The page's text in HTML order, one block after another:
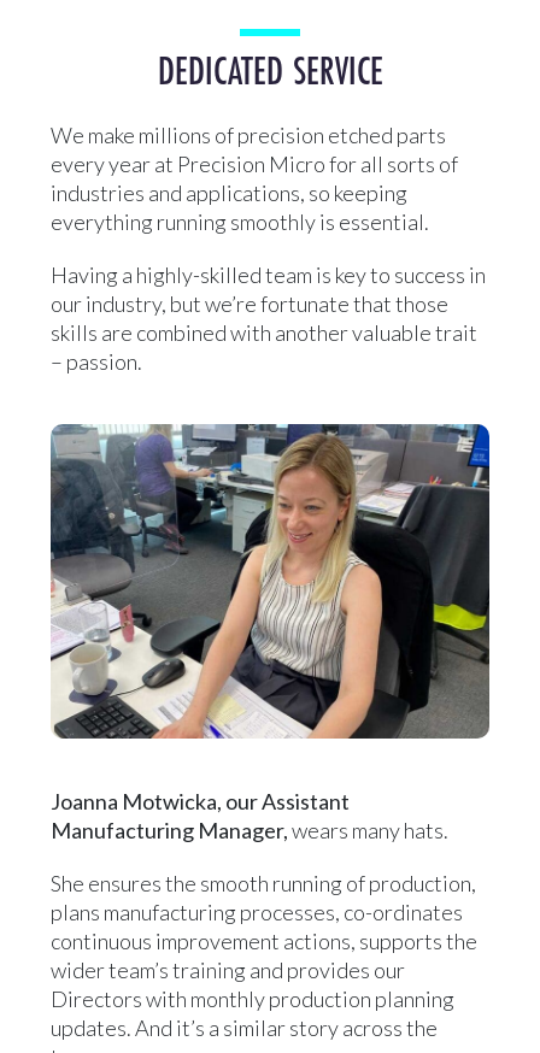
DEDICATED SERVICE
We make millions of precision etched parts
every year at Precision Micro for all sorts of
industries and applications, so keeping
everything running smoothly is essential.
Having a highly-skilled team is key to success in
our industry, but we’re fortunate that those
skills are combined with another valuable trait
– passion.
Joanna Motwicka, our Assistant
Manufacturing Manager,wears many hats.
She ensures the smooth running of production,
plans manufacturing processes, co-ordinates
continuous improvement actions, supports the
wider team’s training and provides our
Directors with monthly production planning
updates. And it’s a similar story across the